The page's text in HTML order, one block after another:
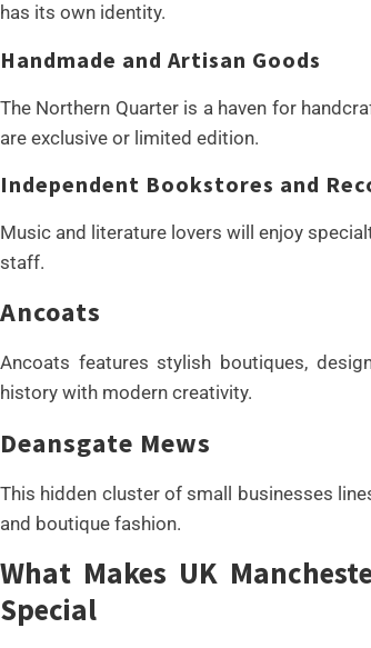
has its own identity.
Handmade and Artisan Goods
The Northern Quarter is a haven for
are exclusive or limited edition.
Independent Bookstores and
Music and literature lovers will enjoy
staff.
Ancoats
Ancoats features stylish boutiques,
history with modern creativity.
Deansgate Mews
This hidden cluster of small businesses
and boutique fashion.
What Makes UK
Special